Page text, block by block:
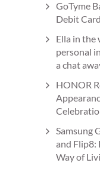
GoTyme
Debit
Ella in the
personal
a chat
HONOR
Samsung
and Flip8:
Way of